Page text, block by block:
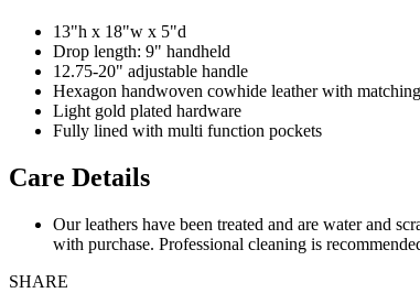
13"h x 18"w x 5"d
Drop length: 9" handheld
12.75-20" adjustable handle
Hexagon handwoven cowhide leather with
Light gold plated hardware
Fully lined with multi function pockets
Care Details
Our leathers have been treated and are water and
with purchase. Professional cleaning is
SHARE